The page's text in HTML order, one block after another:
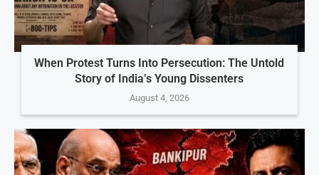
When Protest Turns Into Persecution: The Untold
Story of India’s Young Dissenters
August 4, 2026